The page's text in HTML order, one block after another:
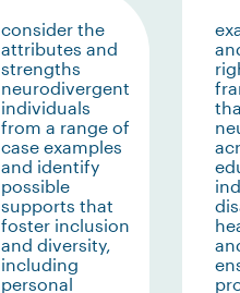
consider the
attributes and
strengths
neurodivergent
individuals
from a range of
case examples
and identify
possible
supports that
foster inclusion
and diversity,
including
personal